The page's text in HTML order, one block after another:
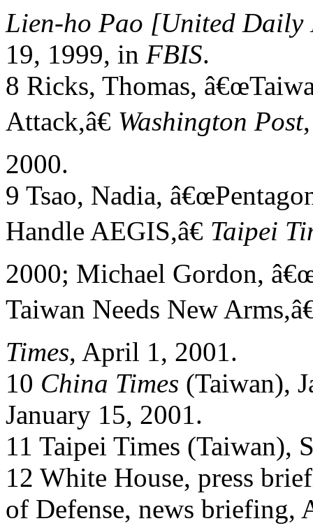
Lien-ho Pao [United Daily
19, 1999, in FBIS.
8 Ricks, Thomas,
Attack,â€ Washington Post
2000.
9 Tsao, Nadia,
Handle AEGIS,â€ Taipei
2000; Michael Gordon,
Taiwan Needs New
Times, April 1, 2001.
10 China Times (Taiwan),
January 15, 2001.
11 Taipei Times (Taiwan),
12 White House, press
of Defense, news briefing,